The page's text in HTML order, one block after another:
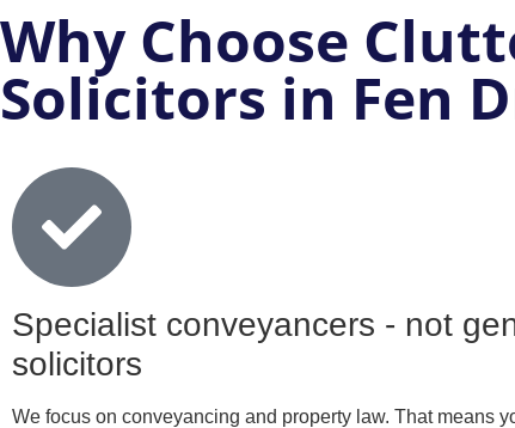
Why Choose
Solicitors in Fen
Specialist conveyancers - not
solicitors
We focus on conveyancing and property law. That means